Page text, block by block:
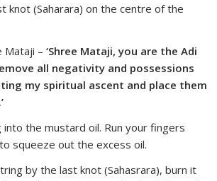
knot (Saharara) on the centre of the
Mataji – ‘Shree Mataji, you are the Adi
all negativity and possessions
my spiritual ascent and place them
the mustard oil. Run your fingers
squeeze out the excess oil.
by the last knot (Sahasrara), burn it